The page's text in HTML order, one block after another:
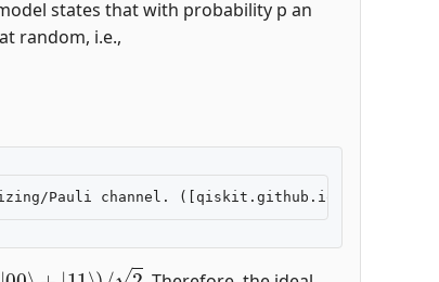
states that with probability p an
random, i.e.,
00 ⟩ 11 )/ 2